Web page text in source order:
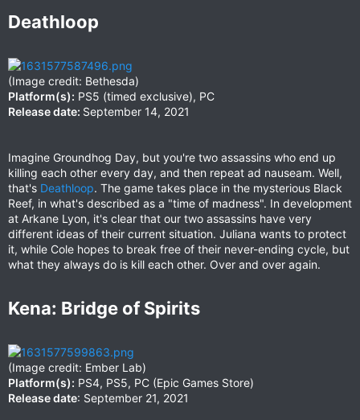
Deathloop​
(Image credit: Bethesda)
Platform(s): PS5 (timed exclusive), PC
Release date: September 14, 2021
Imagine Groundhog Day, but you're two assassins who end up
killing each other every day, and then repeat ad nauseam. Well,
that's Deathloop. The game takes place in the mysterious Black
Reef, in what's described as a "time of madness". In development
at Arkane Lyon, it's clear that our two assassins have very
different ideas of their current situation. Juliana wants to protect
it, while Cole hopes to break free of their never-ending cycle, but
what they always do is kill each other. Over and over again.
Kena: Bridge of Spirits​
(Image credit: Ember Lab)
Platform(s): PS4, PS5, PC (Epic Games Store)
Release date: September 21, 2021